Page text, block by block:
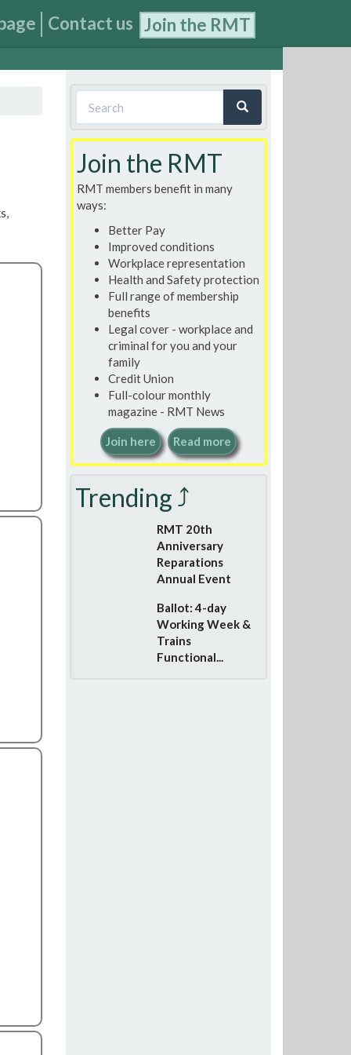
Contact us Join the RMT
Search
form
Join the RMT
RMT members benefit in many
ways:
Better Pay
Improved conditions
Workplace representation
Health and Safety protection
Full range of membership
benefits
Legal cover - workplace and
criminal for you and your
family
Credit Union
Full-colour monthly
magazine - RMT News
Join here Read more
Trending ⤴
RMT 20th
Anniversary
Reparations
Annual Event
Ballot: 4-day
Working Week &
Trains
Functional...